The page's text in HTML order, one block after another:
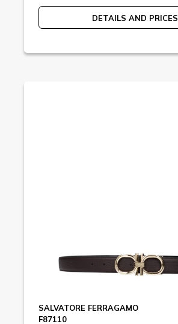
DETAILS AND PRICES
SALVATORE FERRAGAMO
F87110